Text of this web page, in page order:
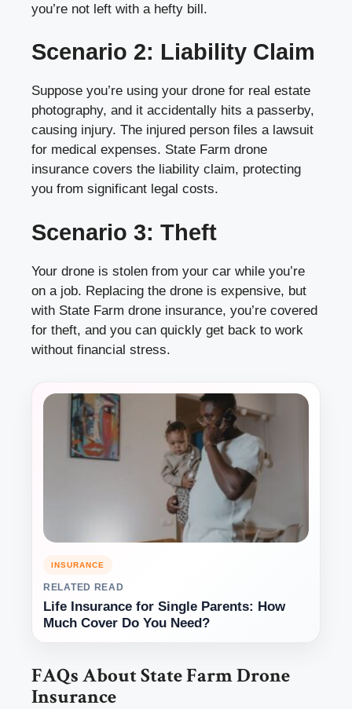
you’re not left with a hefty bill.
Scenario 2: Liability Claim
Suppose you’re using your drone for real estate
photography, and it accidentally hits a passerby,
causing injury. The injured person files a lawsuit
for medical expenses. State Farm drone
insurance covers the liability claim, protecting
you from significant legal costs.
Scenario 3: Theft
Your drone is stolen from your car while you’re
on a job. Replacing the drone is expensive, but
with State Farm drone insurance, you’re covered
for theft, and you can quickly get back to work
without financial stress.
INSURANCE
RELATED READ
Life Insurance for Single Parents: How
Much Cover Do You Need?
FAQs About State Farm Drone
Insurance